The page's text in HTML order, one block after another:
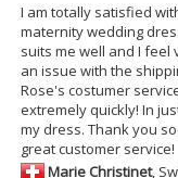
I am totally satisfied
maternity wedding
suits me well and I feel
an issue with the
Rose's costumer
extremely quickly! In
my dress. Thank you
great customer service!
Marie Christinet,